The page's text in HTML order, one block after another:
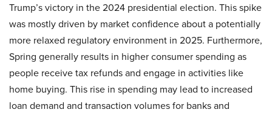
Trump’s victory in the 2024 presidential election. This spike
was mostly driven by market confidence about a potentially
more relaxed regulatory environment in 2025. Furthermore,
Spring generally results in higher consumer spending as
people receive tax refunds and engage in activities like
home buying. This rise in spending may lead to increased
loan demand and transaction volumes for banks and